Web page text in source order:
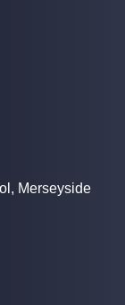
Merseyside